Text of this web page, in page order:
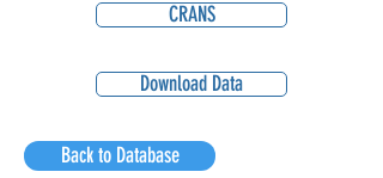
CRANS
Download Data
Back to Database